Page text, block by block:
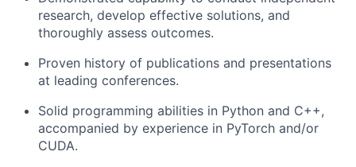
research, develop effective solutions, and
thoroughly assess outcomes.
Proven history of publications and presentations
at leading conferences.
Solid programming abilities in Python and C++,
accompanied by experience in PyTorch and/or
CUDA.